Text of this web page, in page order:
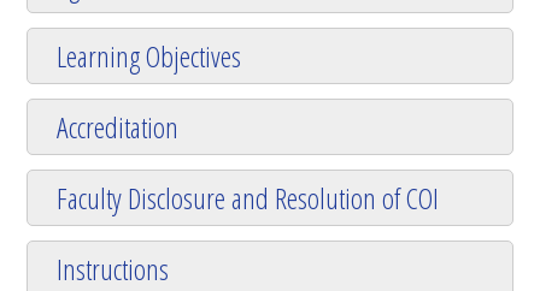
Learning Objectives
Accreditation
Faculty Disclosure and Resolution of COI
Instructions